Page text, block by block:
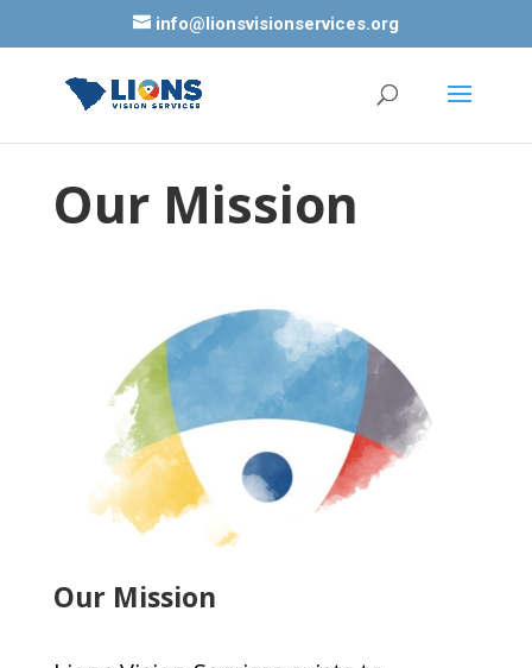
info@lionsvisionservices.org
Our Mission
Our Mission